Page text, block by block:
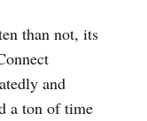
than not, its
and
a ton of time